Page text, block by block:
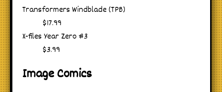
Transformers Windblade (TPB)
$17.99
X-files Year Zero #3
$3.99
Image Comics